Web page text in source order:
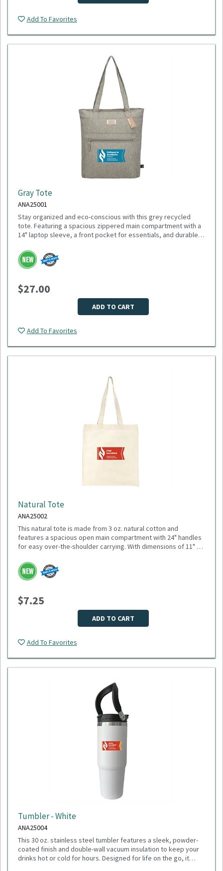
Add To Favorites
Gray Tote
ANA25001
Stay organized and eco-conscious with this grey recycled
tote. Featuring a spacious zippered main compartment with a
14" laptop sleeve, a front pocket for essentials, and durable
bottles. Plus, 1% of sales support environmental nonprofits
through 1% For The Planet. Minimum Quantity: 40.
Please select logo in dropdown menu below.
This item is made to order, please allow 2-3 weeks for
exchanges are allowed.
$27.00
ADD TO CART
Add To Favorites
Natural Tote
ANA25002
This natural tote is made from 3 oz. natural cotton and
features a spacious open main compartment with 24" handles
for easy over-the-shoulder carrying. With dimensions of 11" W
errands, trade shows, or promotional giveaways. Minimum
Quantity: 150.
Please select logo in dropdown menu below.
This item is made to order, please allow 2-3 weeks for
exchanges are allowed.
$7.25
ADD TO CART
Add To Favorites
Tumbler - White
ANA25004
This 30 oz. stainless steel tumbler features a sleek, powder-
coated finish and double-wall vacuum insulation to keep your
drinks hot or cold for hours. Designed for life on the go, it